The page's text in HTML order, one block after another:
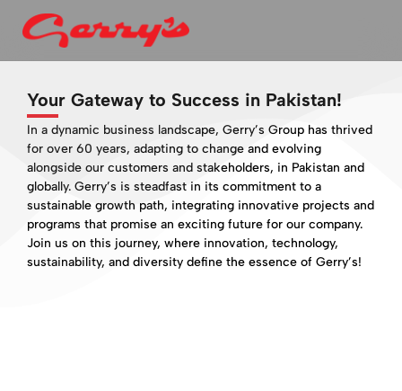
Your Gateway to Success in Pakistan!
In a dynamic business landscape, Gerry’s Group has thrived
for over 60 years, adapting to change and evolving
alongside our customers and stakeholders, in Pakistan and
globally. Gerry’s is steadfast in its commitment to a
sustainable growth path, integrating innovative projects and
programs that promise an exciting future for our company.
Join us on this journey, where innovation, technology,
sustainability, and diversity define the essence of Gerry’s!